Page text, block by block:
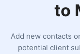
to
Add new contacts
potential client